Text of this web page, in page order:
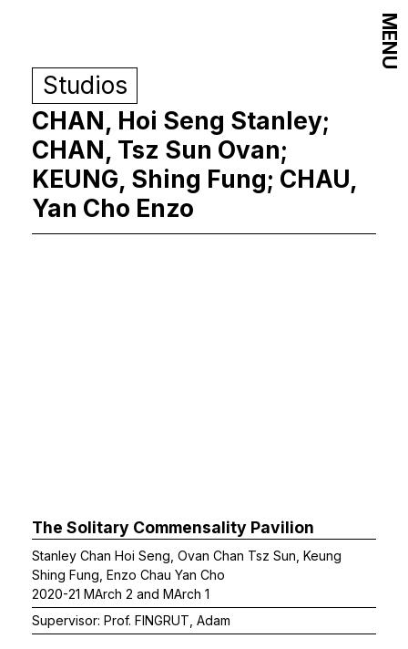
Studios
CHAN, Hoi Seng Stanley;
CHAN, Tsz Sun Ovan;
KEUNG, Shing Fung; CHAU,
Yan Cho Enzo
The Solitary Commensality Pavilion
Stanley Chan Hoi Seng, Ovan Chan Tsz Sun, Keung
Shing Fung, Enzo Chau Yan Cho
2020-21 MArch 2 and MArch 1
Supervisor: Prof. FINGRUT, Adam
MENU